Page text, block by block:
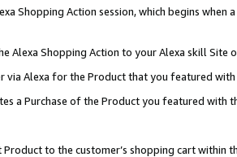
Shopping Action session, which begins when
Alexa Shopping Action to your Alexa skill Site
via Alexa for the Product that you featured with
a Purchase of the Product you featured with
to the customer’s shopping cart within